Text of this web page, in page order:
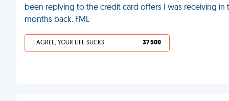
been replying to the credit card offers I was receiving in
months back. FML
I AGREE, YOUR LIFE SUCKS 37 500